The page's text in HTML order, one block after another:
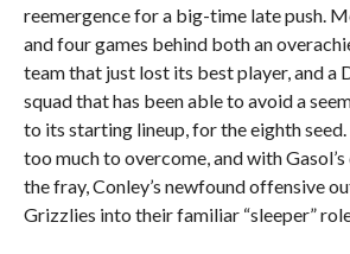
reemergence for a big-time late push.
and four games behind both an
team that just lost its best player, and a
squad that has been able to avoid a
to its starting lineup, for the eighth seed.
too much to overcome, and with
the fray, Conley’s newfound offensive
Grizzlies into their familiar “sleeper”